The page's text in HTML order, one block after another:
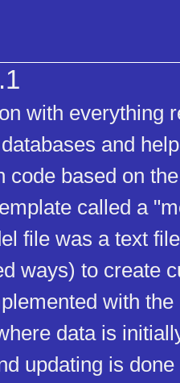
with everything
and
code based on
called a
file was a text
ways) to create
with
data is
updating is